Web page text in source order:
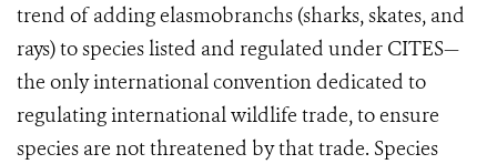
trend of adding elasmobranchs (sharks, skates, and
rays) to species listed and regulated under CITES—
the only international convention dedicated to
regulating international wildlife trade, to ensure
species are not threatened by that trade. Species